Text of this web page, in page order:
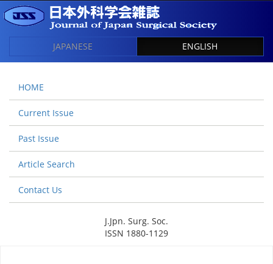
JAPANESE ENGLISH
HOME
Current Issue
Past Issue
Article Search
Contact Us
J.Jpn. Surg. Soc.
ISSN 1880-1129